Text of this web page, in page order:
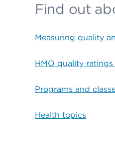
Find out
Measuring quality
HMO quality
Programs and
Health topics